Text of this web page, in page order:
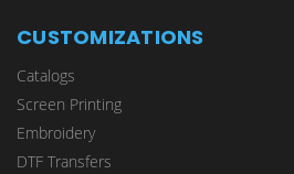
CUSTOMIZATIONS
Catalogs
Screen Printing
Embroidery
DTF Transfers